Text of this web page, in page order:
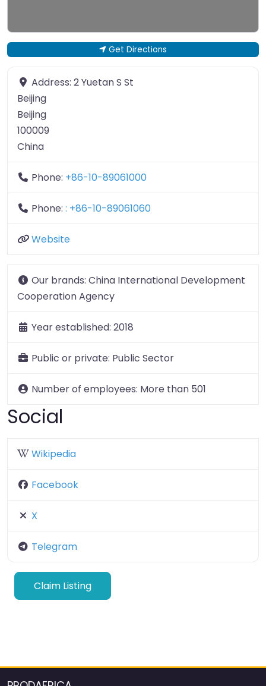
Get Directions
Address: 2 Yuetan S St
Beijing
Beijing
100009
China
Phone: +86-10-89061000
Phone: : +86-10-89061060
Website
Our brands: China International Development
Cooperation Agency
Year established: 2018
Public or private: Public Sector
Number of employees: More than 501
Social
Wikipedia
Facebook
X
Telegram
Claim Listing